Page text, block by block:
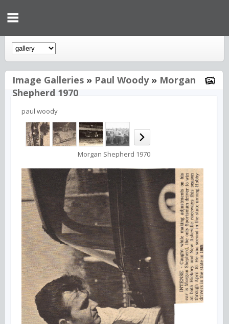
Image Galleries » Paul Woody» Morgan
Shepherd 1970
paul woody
Morgan Shepherd 1970